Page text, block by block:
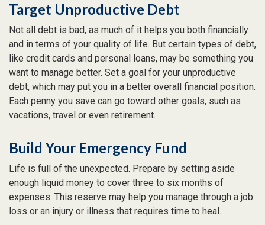
Target Unproductive Debt
Not all debt is bad, as much of it helps you both financially
and in terms of your quality of life. But certain types of debt,
like credit cards and personal loans, may be something you
want to manage better. Set a goal for your unproductive
debt, which may put you in a better overall financial position.
Each penny you save can go toward other goals, such as
vacations, travel or even retirement.
Build Your Emergency Fund
Life is full of the unexpected. Prepare by setting aside
enough liquid money to cover three to six months of
expenses. This reserve may help you manage through a job
loss or an injury or illness that requires time to heal.